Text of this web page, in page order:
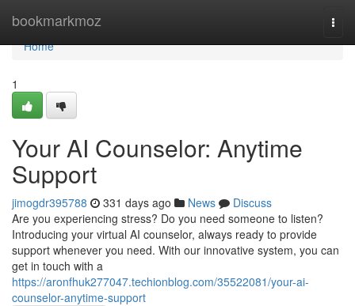
bookmarkmoz
Home
Home
1
Your AI Counselor: Anytime
Support
jimogdr395788 331 days ago News
Discuss
Are you experiencing stress? Do you need someone to listen?
Introducing your virtual AI counselor, always ready to provide
support whenever you need. With our innovative system, you can
get in touch with a
https://aronfhuk277047.techionblog.com/35522081/your-ai-
counselor-anytime-support